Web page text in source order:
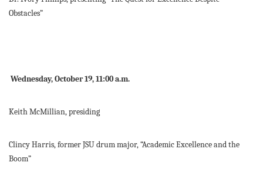
Obstacles”
Wednesday, October 19, 11:00 a.m.
Keith McMillian, presiding
Clincy Harris, former JSU drum major, “Academic Excellence and the
Boom”